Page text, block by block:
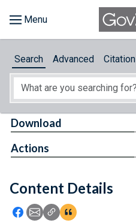
About
Feedback
Search Advanced Citation
Content Details
Icon: Share using Facebook
Icon: Share using Email
Icon: Copy Link URL
Icon:View
Download
Actions